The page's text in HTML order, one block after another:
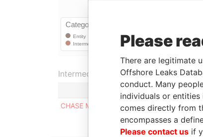
Intermediary (1)
CHASE MANHATTAN PRIVATE BANK &
Please
There are legitimate
Offshore Leaks
conduct. Many
individuals or
comes directly from
encompasses a
Please contact us if